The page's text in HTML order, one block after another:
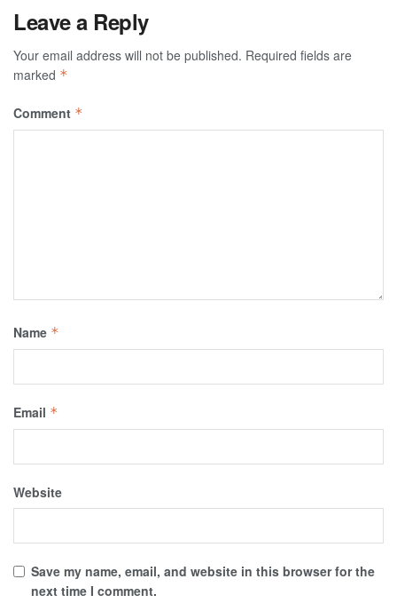
Leave a Reply
Your email address will not be published. Required fields are
marked *
Comment *
Name *
Email *
Website
Save my name, email, and website in this browser for the
next time I comment.